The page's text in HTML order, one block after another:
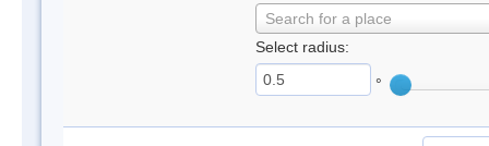
Search for a place
Select radius:
°